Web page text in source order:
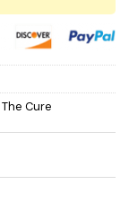
The Cure